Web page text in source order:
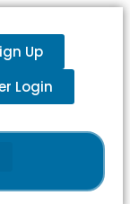
Up
Login